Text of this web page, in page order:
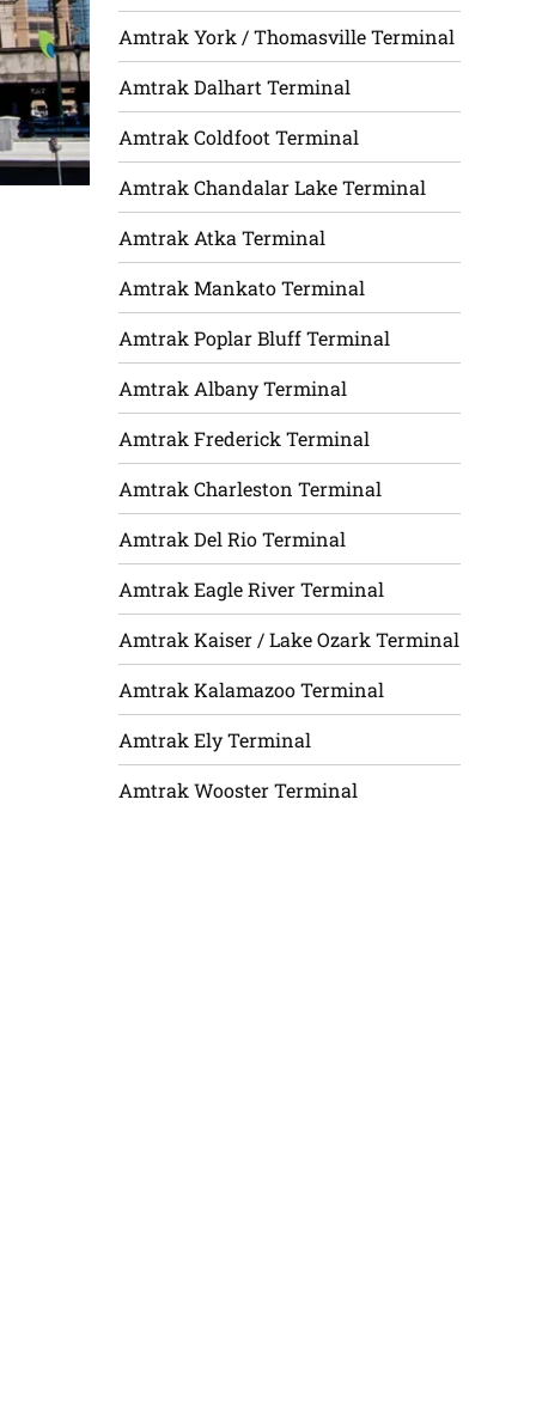
Amtrak York / Thomasville Terminal
Amtrak Dalhart Terminal
Amtrak Coldfoot Terminal
Amtrak Chandalar Lake Terminal
Amtrak Atka Terminal
Amtrak Mankato Terminal
Amtrak Poplar Bluff Terminal
Amtrak Albany Terminal
Amtrak Frederick Terminal
Amtrak Charleston Terminal
Amtrak Del Rio Terminal
Amtrak Eagle River Terminal
Amtrak Kaiser / Lake Ozark Terminal
Amtrak Kalamazoo Terminal
Amtrak Ely Terminal
Amtrak Wooster Terminal